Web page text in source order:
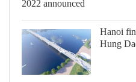
Hanoi
Hung